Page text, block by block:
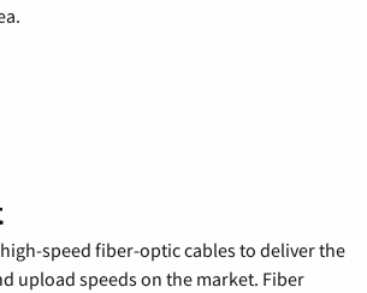
speed fiber-optic cables to deliver the
upload speeds on the market. Fiber